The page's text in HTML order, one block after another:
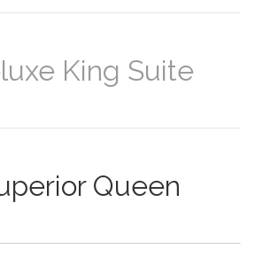
King Suite
Queen